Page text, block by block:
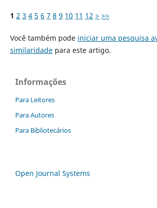
1 2 3 4 5 6 7 8 9 10 11 12 > >>
Você também pode iniciar uma pesquisa
similaridadepara este artigo.
Informações
Para Leitores
Para Autores
Para Bibliotecários
Open Journal Systems